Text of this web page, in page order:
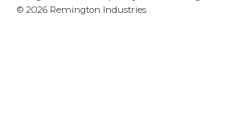
© 2026 Remington Industries